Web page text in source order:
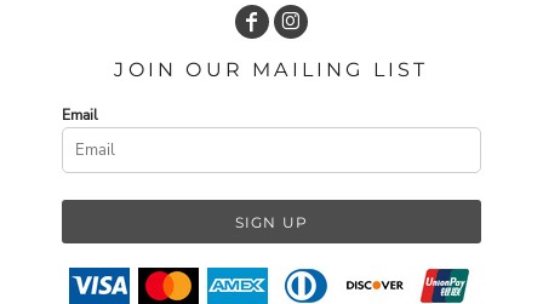
JOIN OUR MAILING LIST
Email
SIGN UP